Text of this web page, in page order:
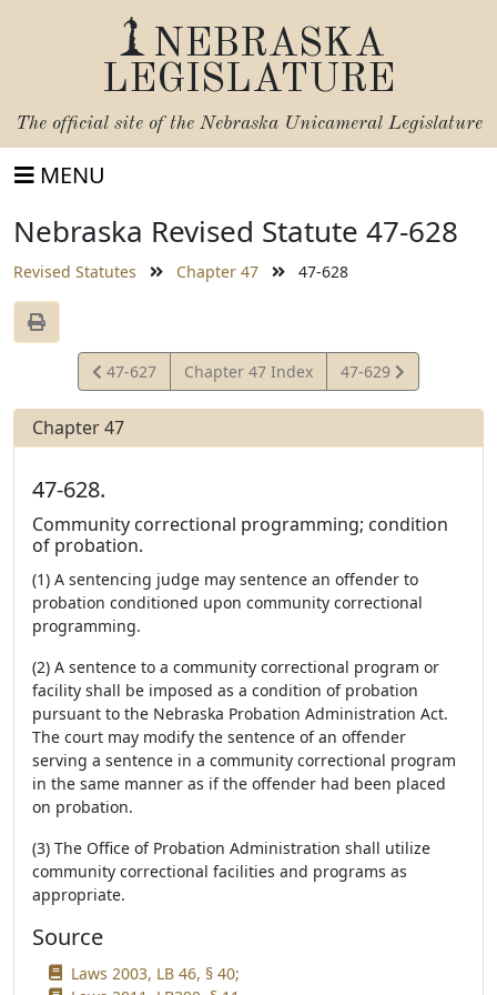
NEBRASKA
LEGISLATURE
The official site of the Nebraska Unicameral Legislature
MENU
Nebraska Revised Statute 47-628
Revised Statutes Chapter 47 47-628
View
Statute
47-627 Chapter 47 Index
View
Statute
47-629
Chapter 47
47-628.
Community correctional programming; condition
of probation.
(1) A sentencing judge may sentence an offender to
probation conditioned upon community correctional
programming.
(2) A sentence to a community correctional program or
facility shall be imposed as a condition of probation
pursuant to the Nebraska Probation Administration Act.
The court may modify the sentence of an offender
serving a sentence in a community correctional program
in the same manner as if the offender had been placed
on probation.
(3) The Office of Probation Administration shall utilize
community correctional facilities and programs as
appropriate.
Source
Laws 2003, LB 46, § 40;